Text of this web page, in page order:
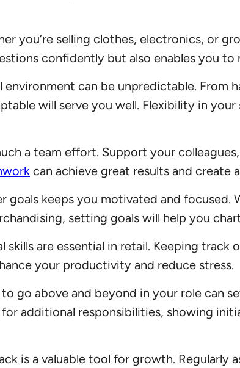
you’re selling clothes, electronics, or
confidently but also enables you to
environment can be unpredictable. From
will serve you well. Flexibility in
a team effort. Support your
can achieve great results and create
goals keeps you motivated and
setting goals will help you
skills are essential in retail. Keeping
your productivity and reduce stress.
go above and beyond in your role can
additional responsibilities, showing
is a valuable tool for growth. Regularly